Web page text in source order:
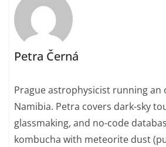
Petra Černá
Prague astrophysicist running an
Namibia. Petra covers dark-sky
glassmaking, and no-code
kombucha with meteorite dust